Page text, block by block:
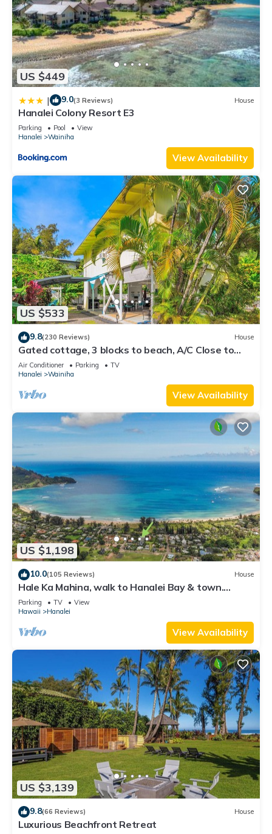
US $449
| 9.0(3 Reviews) House
Hanalei Colony Resort E3
Parking Pool
View
Hanalei
Wainiha
View Availability
US $533
9.8(230 Reviews) House
Gated cottage, 3 blocks to beach, A/C Close to
Tunnels. Lots of outdoor space
Air Conditioner Parking
TV
Hanalei
Wainiha
View Availability
US $1,198
10.0(105 Reviews) House
Hale Ka Mahina, walk to Hanalei Bay & town.
TVNC-1115
Parking TV
View
Hawaii
Hanalei
View Availability
US $3,139
9.8(66 Reviews) House
Luxurious Beachfront Retreat